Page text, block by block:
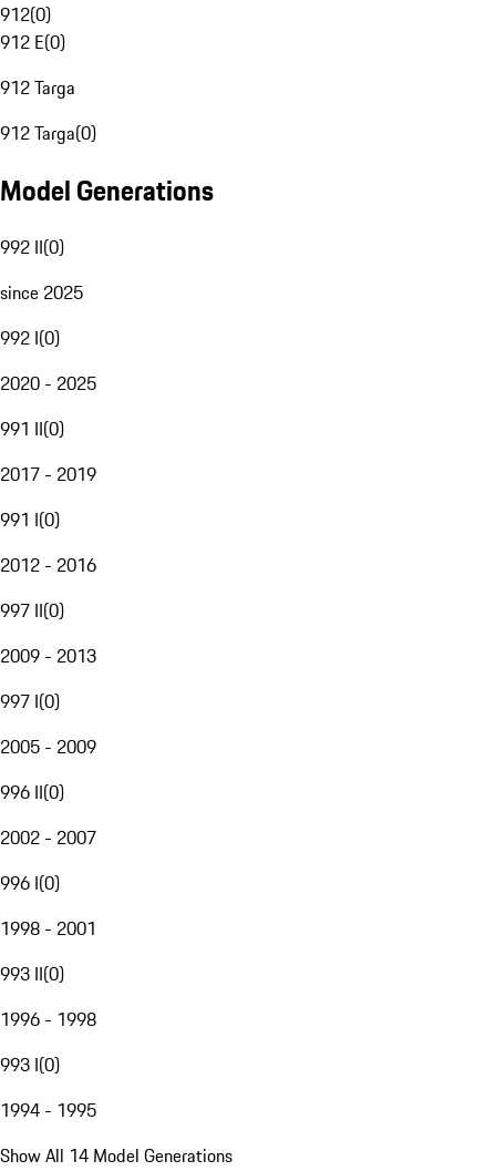
912(0)
912 E(0)
912 Targa
912 Targa(0)
Model Generations
992 II(0)
since 2025
992 I(0)
2020 - 2025
991 II(0)
2017 - 2019
991 I(0)
2012 - 2016
997 II(0)
2009 - 2013
997 I(0)
2005 - 2009
996 II(0)
2002 - 2007
996 I(0)
1998 - 2001
993 II(0)
1996 - 1998
993 I(0)
1994 - 1995
Show All 14 Model Generations